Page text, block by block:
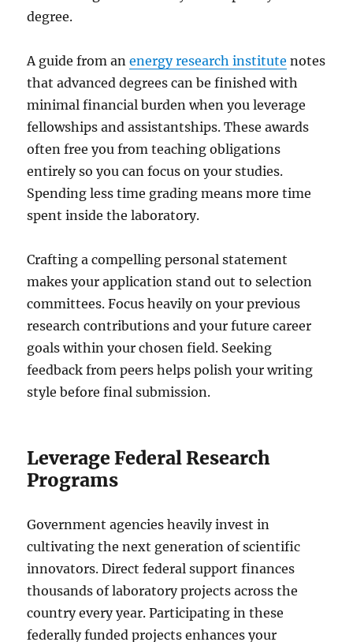
degree.
A guide from anenergy research institute notes
that advanced degrees can be finished with
minimal financial burden when you leverage
fellowships and assistantships. These awards
often free you from teaching obligations
entirely so you can focus on your studies.
Spending less time grading means more time
spent inside the laboratory.
Crafting a compelling personal statement
makes your application stand out to selection
committees. Focus heavily on your previous
research contributions and your future career
goals within your chosen field. Seeking
feedback from peers helps polish your writing
style before final submission.
Leverage Federal Research
Programs
Government agencies heavily invest in
cultivating the next generation of scientific
innovators. Direct federal support finances
thousands of laboratory projects across the
country every year. Participating in these
federally funded projects enhances your